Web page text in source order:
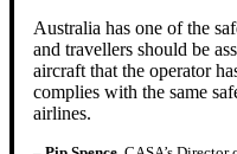
Australia has one of the
and travellers should be
aircraft that the operator
complies with the same
airlines.